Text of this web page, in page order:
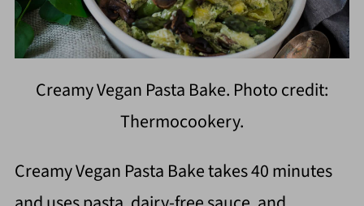
Creamy Vegan Pasta Bake. Photo credit:
Thermocookery.
Creamy Vegan Pasta Bake takes 40 minutes